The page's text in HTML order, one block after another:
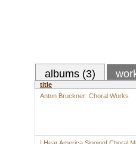
albums (3)
title
Anton Bruckner: Choral Works